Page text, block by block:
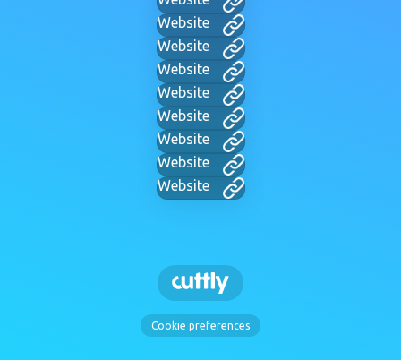
Website
Website
Website
Website
Website
Website
Website
Website
Cookie preferences